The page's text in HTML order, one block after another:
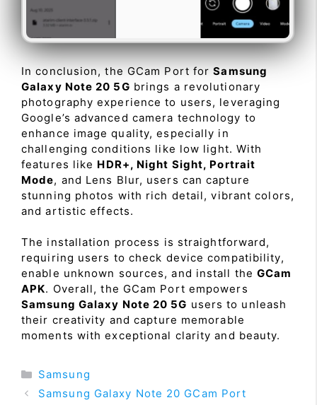
In conclusion, the GCam Port forSamsung
Galaxy Note 20 5G brings a revolutionary
photography experience to users, leveraging
Google’s advanced camera technology to
enhance image quality, especially in
challenging conditions like low light. With
features like HDR+, Night Sight, Portrait
Mode, and Lens Blur, users can capture
stunning photos with rich detail, vibrant colors,
and artistic effects.
The installation process is straightforward,
requiring users to check device compatibility,
enable unknown sources, and install theGCam
APK. Overall, the GCam Port empowers
Samsung Galaxy Note 20 5G users to unleash
their creativity and capture memorable
moments with exceptional clarity and beauty.
Categories
Samsung
Samsung Galaxy Note 20 GCam Port